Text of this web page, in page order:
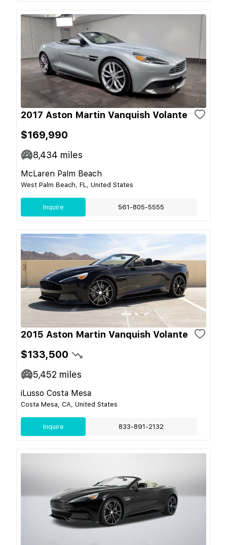
2017 Aston Martin Vanquish Volante
$169,990
8,434 miles
McLaren Palm Beach
West Palm Beach, FL, United States
Inquire 561-805-5555
2015 Aston Martin Vanquish Volante
$133,500
5,452 miles
iLusso Costa Mesa
Costa Mesa, CA, United States
Inquire 833-891-2132